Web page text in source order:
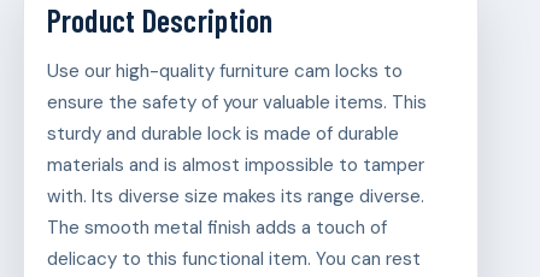
Product Description
Use our high-quality furniture cam locks to
ensure the safety of your valuable items. This
sturdy and durable lock is made of durable
materials and is almost impossible to tamper
with. Its diverse size makes its range diverse.
The smooth metal finish adds a touch of
delicacy to this functional item. You can rest